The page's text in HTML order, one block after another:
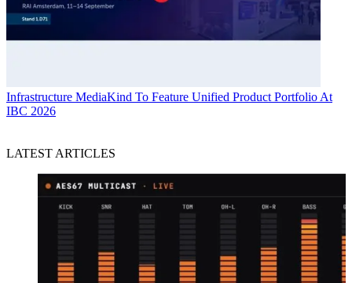
Infrastructure MediaKind To Feature Unified Product Portfolio At
IBC 2026
LATEST ARTICLES